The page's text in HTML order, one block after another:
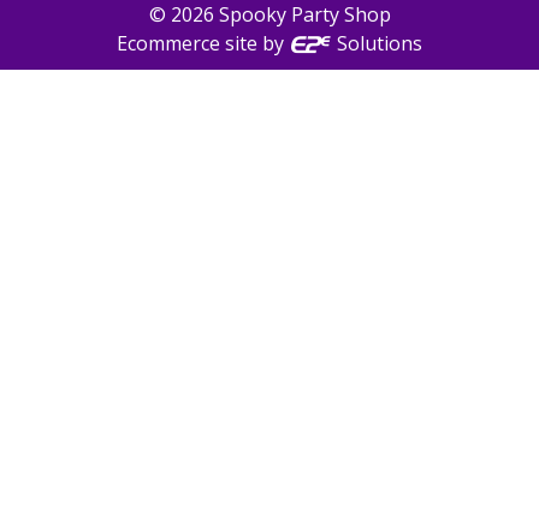
© 2026 Spooky Party Shop
Ecommerce site by
Solutions